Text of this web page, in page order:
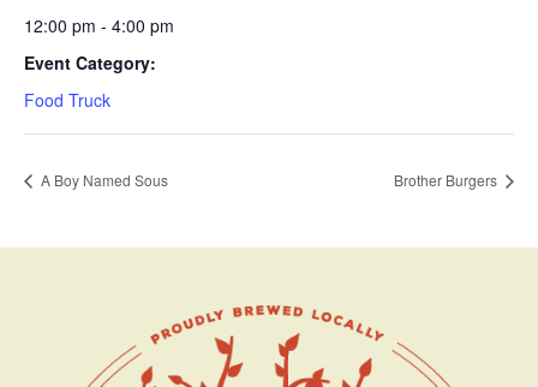
12:00 pm - 4:00 pm
Event Category:
Food Truck
A Boy Named Sous Brother Burgers